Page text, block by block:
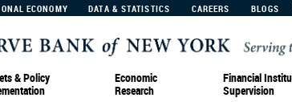
ECONOMY DATA & STATISTICS CAREERS BLOGS
& Policy
Economic
Research
Financial
Supervision